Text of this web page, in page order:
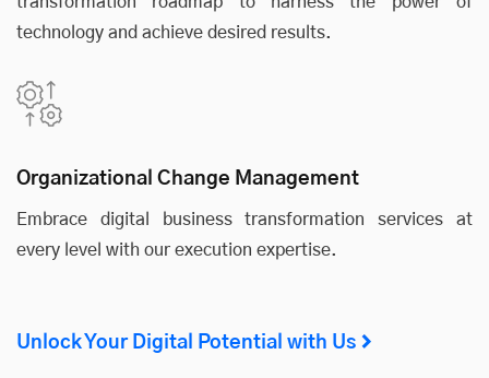
technology and achieve desired results.
Organizational Change Management
Embrace digital business transformation services at
every level with our execution expertise.
Unlock Your Digital Potential with Us